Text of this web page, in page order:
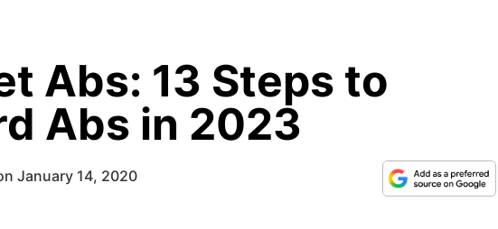
Abs: 13 Steps to
Abs in 2023
January 14, 2020